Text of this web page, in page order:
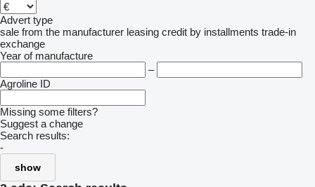
Advert type
sale from the manufacturer leasing credit by installments trade-in
exchange
Year of manufacture
–
Agroline ID
Missing some filters?
Suggest a change
Search results:
-
show